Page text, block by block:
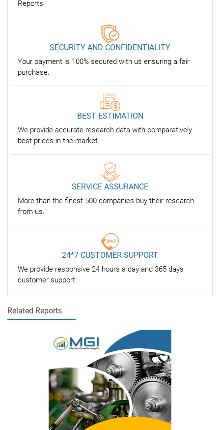
Reports.
SECURITY AND CONFIDENTIALITY
Your payment is 100% secured with us ensuring a fair
purchase.
BEST ESTIMATION
We provide accurate research data with comparatively
best prices in the market.
SERVICE ASSURANCE
More than the finest 500 companies buy their research
from us.
24*7 CUSTOMER SUPPORT
We provide responsive 24 hours a day and 365 days
customer support.
Related Reports